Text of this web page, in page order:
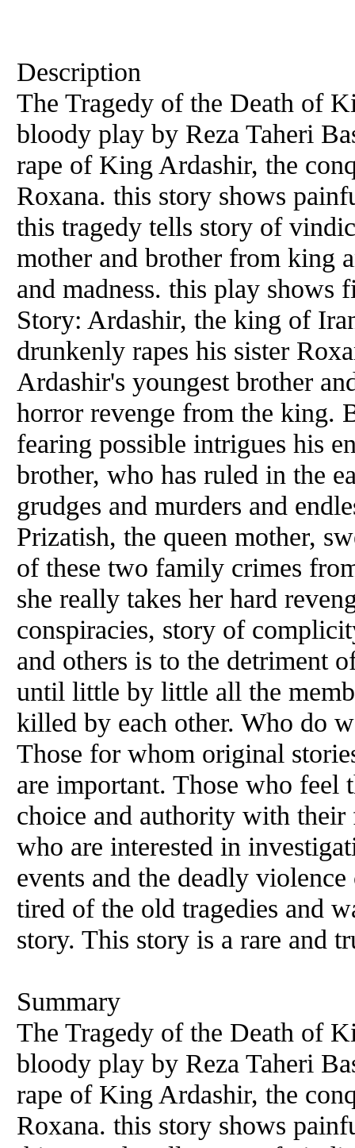
Description
The Tragedy of the Death of
bloody play by Reza Taheri
rape of King Ardashir, the
Roxana. this story shows
this tragedy tells story of
mother and brother from king
and madness. this play
Story: Ardashir, the king of
drunkenly rapes his sister
Ardashir's youngest brother
horror revenge from the king.
fearing possible intrigues his
brother, who has ruled in the
grudges and murders and
Prizatish, the queen mother,
of these two family crimes
she really takes her hard
conspiracies, story of
and others is to the detriment
until little by little all the
killed by each other. Who do
Those for whom original
are important. Those who feel
choice and authority with their
who are interested in
events and the deadly
tired of the old tragedies and
story. This story is a rare and
Summary
The Tragedy of the Death of
bloody play by Reza Taheri
rape of King Ardashir, the
Roxana. this story shows